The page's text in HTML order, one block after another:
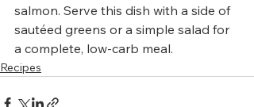
salmon. Serve this dish with a side of
sautéed greens or a simple salad for
a complete, low-carb meal.
Recipes